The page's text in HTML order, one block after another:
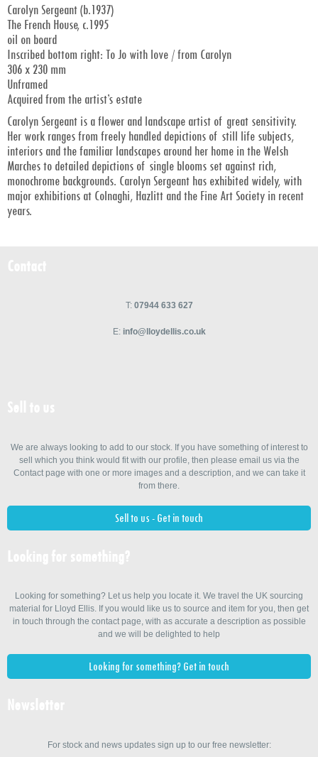
Carolyn Sergeant (b.1937)
The French House, c.1995
oil on board
Inscribed bottom right: To Jo with love / from Carolyn
306 x 230 mm
Unframed
Acquired from the artist’s estate
Carolyn Sergeant is a flower and landscape artist of great sensitivity.
Her work ranges from freely handled depictions of still life subjects,
interiors and the familiar landscapes around her home in the Welsh
Marches to detailed depictions of single blooms set against rich,
monochrome backgrounds. Carolyn Sergeant has exhibited widely, with
major exhibitions at Colnaghi, Hazlitt and the Fine Art Society in recent
years.
T: 07944 633 627
E: info@lloydellis.co.uk
We are always looking to add to our stock. If you have something of interest to
sell which you think would fit with our profile, then please email us via the
Contact page with one or more images and a description, and we can take it
from there.
Sell to us - Get in touch
Looking for something? Let us help you locate it. We travel the UK sourcing
material for Lloyd Ellis. If you would like us to source and item for you, then get
in touch through the contact page, with as accurate a description as possible
and we will be delighted to help
Looking for something? Get in touch
For stock and news updates sign up to our free newsletter: